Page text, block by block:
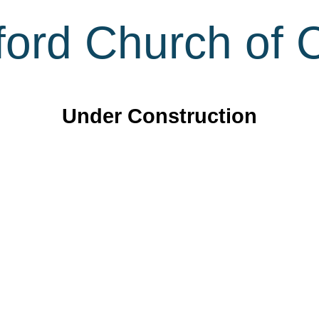
Church of
Under Construction